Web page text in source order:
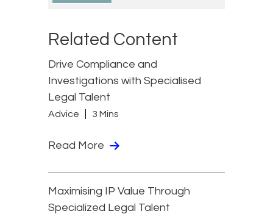
Related Content
Drive Compliance and
Investigations with Specialised
Legal Talent
Advice 3 Mins
Read More
Maximising IP Value Through
Specialized Legal Talent